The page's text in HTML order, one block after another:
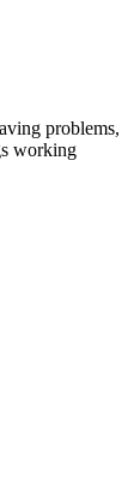
problems,
working